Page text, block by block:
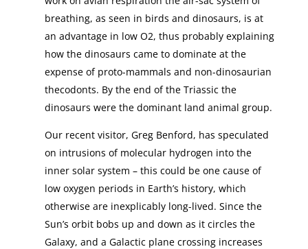
breathing, as seen in birds and dinosaurs, is at
an advantage in low O2, thus probably explaining
how the dinosaurs came to dominate at the
expense of proto-mammals and non-dinosaurian
thecodonts. By the end of the Triassic the
dinosaurs were the dominant land animal group.
Our recent visitor, Greg Benford, has speculated
on intrusions of molecular hydrogen into the
inner solar system – this could be one cause of
low oxygen periods in Earth’s history, which
otherwise are inexplicably long-lived. Since the
Sun’s orbit bobs up and down as it circles the
Galaxy, and a Galactic plane crossing increases